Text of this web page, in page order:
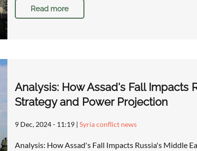
Read more
Analysis: How Assad's Fall Impacts
Strategy and Power Projection
9 Dec, 2024 - 11:19| Syria conflict news
Analysis: How Assad's Fall Impacts Russia's Middle